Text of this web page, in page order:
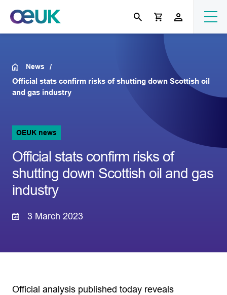
News
Official stats confirm risks of shutting down Scottish oil
and gas industry
OEUK news
Official stats confirm risks of
shutting down Scottish oil and gas
industry
3 March 2023
Official analysis published today reveals